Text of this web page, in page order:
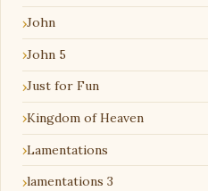
John
John 5
Just for Fun
Kingdom of Heaven
Lamentations
lamentations 3